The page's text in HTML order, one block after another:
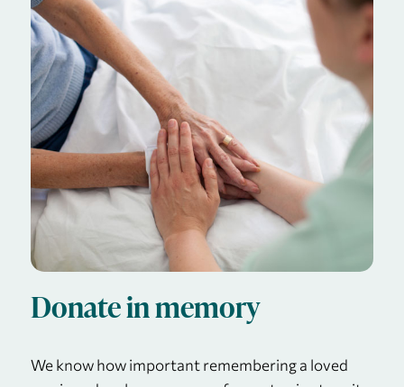
Donate in memory
We know how important remembering a loved